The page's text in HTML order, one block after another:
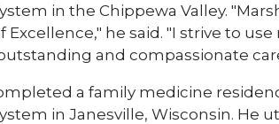
in the Chippewa Valley.
Excellence," he said. "I strive to
and compassionate
a family medicine
in Janesville, Wisconsin. He